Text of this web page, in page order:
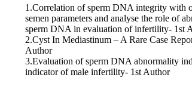
1.Correlation of sperm DNA integrity with
semen parameters and analyse the role of
sperm DNA in evaluation of infertility- 1st
2.Cyst In Mediastinum – A Rare Case
Author
3.Evaluation of sperm DNA abnormality
indicator of male infertility- 1st Author